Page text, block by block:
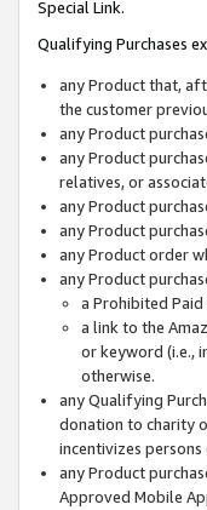
Special Link.
Qualifying Purchases
any Product that,
the customer
any Product
any Product
relatives, or
any Product
any Product
any Product order
any Product
a Prohibited Paid
a link to the
or keyword (i.e.,
otherwise.
any Qualifying
donation to charity
incentivizes
any Product
Approved Mobile